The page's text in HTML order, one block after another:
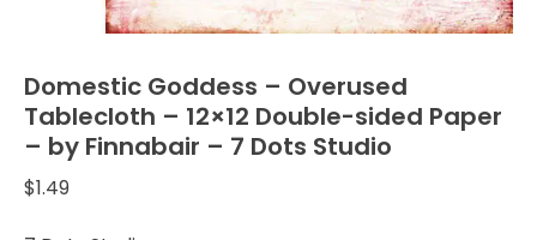
Domestic Goddess – Overused
Tablecloth – 12×12 Double-sided Paper
– by Finnabair – 7 Dots Studio
$1.49